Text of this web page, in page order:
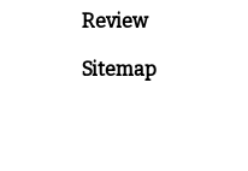
Review
Sitemap